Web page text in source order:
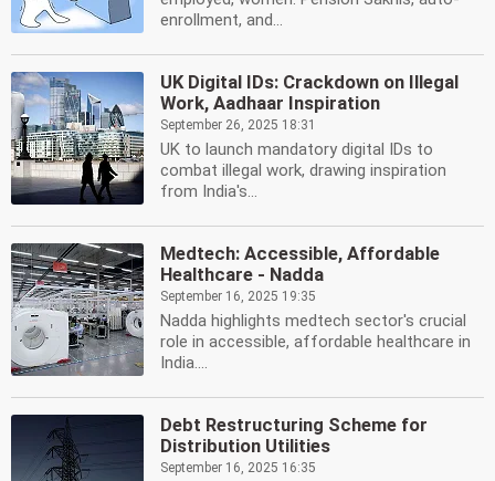
enrollment, and...
UK Digital IDs: Crackdown on Illegal
Work, Aadhaar Inspiration
September 26, 2025 18:31
UK to launch mandatory digital IDs to
combat illegal work, drawing inspiration
from India's...
Medtech: Accessible, Affordable
Healthcare - Nadda
September 16, 2025 19:35
Nadda highlights medtech sector's crucial
role in accessible, affordable healthcare in
India....
Debt Restructuring Scheme for
Distribution Utilities
September 16, 2025 16:35